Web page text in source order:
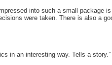
into such a small package
were taken. There is also a
in an interesting way. Tells a story.”